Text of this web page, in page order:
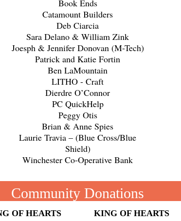
Book Ends
Catamount Builders
Deb Ciarcia
Sara Delano & William Zink
Joesph & Jennifer Donovan (M-Tech)
Patrick and Katie Fortin
Ben LaMountain
LITHO - Craft
Dierdre O’Connor
PC QuickHelp
Peggy Otis
Brian & Anne Spies
Laurie Travia – (Blue Cross/Blue
Shield)
Winchester Co-Operative Bank
Community Donations
OF HEARTS KING OF HEARTS